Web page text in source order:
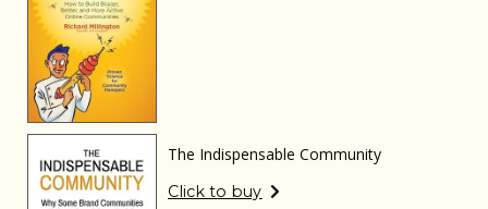
The Indispensable Community
Click to buy